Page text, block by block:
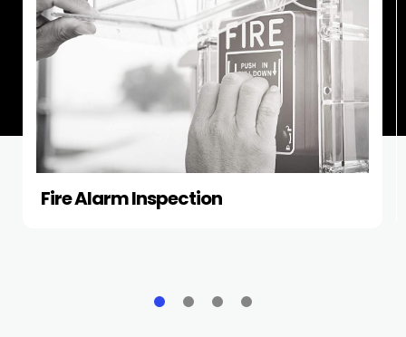
Fire Alarm Inspection